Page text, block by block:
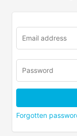
Forgotten